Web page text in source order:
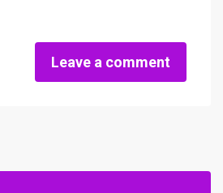
Leave a comment